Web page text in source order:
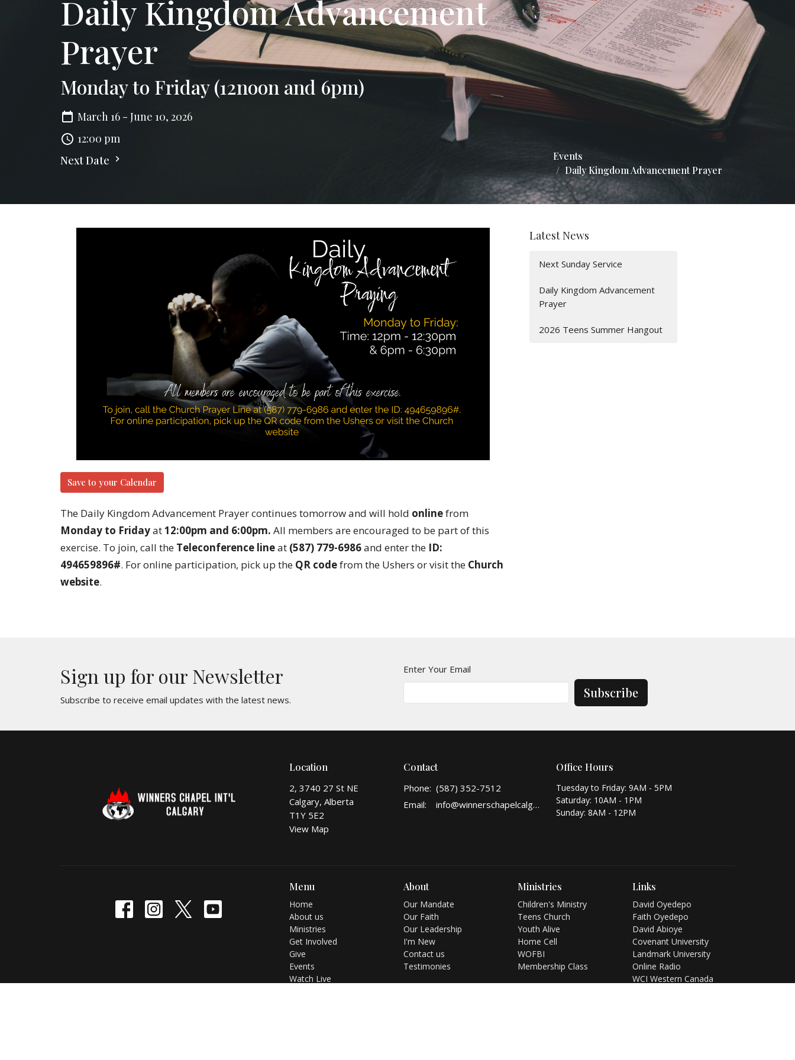
Daily Kingdom Advancement
Prayer
Monday to Friday (12noon and 6pm)
March 16 - June 10, 2026
12:00 pm
Next Date
Events
Daily Kingdom Advancement Prayer
Save to your Calendar
The Daily Kingdom Advancement Prayer continues tomorrow and will hold onlinefrom
Monday to Fridayat12:00pm and 6:00pm. All members are encouraged to be part of this
exercise. To join, call the Teleconference lineat (587) 779-6986and enter the ID:
494659896#. For online participation, pick up the QR codefrom the Ushers or visit the Church
website.
Latest News
Next Sunday Service
Daily Kingdom Advancement
Prayer
2026 Teens Summer Hangout
Sign up for our Newsletter
Subscribe to receive email updates with the latest news.
Enter Your Email
Subscribe
Location
2, 3740 27 St NE
Calgary, Alberta
T1Y 5E2
View Map
Contact
Phone: (587) 352-7512
Email: info@winnerschapelcalgary.org
Office Hours
Tuesday to Friday: 9AM - 5PM
Saturday: 10AM - 1PM
Sunday: 8AM - 12PM
Menu
Home
About us
Ministries
Get Involved
Give
Events
Watch Live
About
Our Mandate
Our Faith
Our Leadership
I'm New
Contact us
Testimonies
Ministries
Children's Ministry
Teens Church
Youth Alive
Home Cell
WOFBI
Membership Class
Links
David Oyedepo
Faith Oyedepo
David Abioye
Covenant University
Landmark University
Online Radio
WCI Western Canada